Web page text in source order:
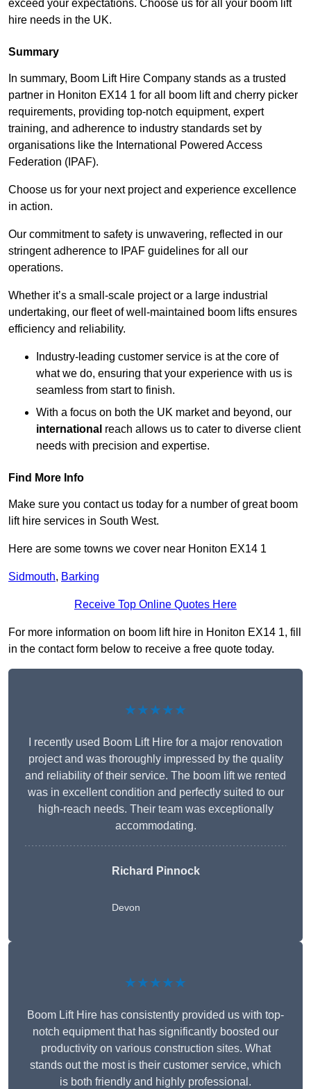
exceed your expectations. Choose us for all your boom lift
hire needs in the UK.
Summary
In summary, Boom Lift Hire Company stands as a trusted
partner in Honiton EX14 1 for all boom lift and cherry picker
requirements, providing top-notch equipment, expert
training, and adherence to industry standards set by
organisations like the International Powered Access
Federation (IPAF).
Choose us for your next project and experience excellence
in action.
Our commitment to safety is unwavering, reflected in our
stringent adherence to IPAF guidelines for all our
operations.
Whether it’s a small-scale project or a large industrial
undertaking, our fleet of well-maintained boom lifts ensures
efficiency and reliability.
Industry-leading customer service is at the core of
what we do, ensuring that your experience with us is
seamless from start to finish.
With a focus on both the UK market and beyond, our
international reach allows us to cater to diverse client
needs with precision and expertise.
Find More Info
Make sure you contact us today for a number of great boom
lift hire services in South West.
Here are some towns we cover near Honiton EX14 1
Sidmouth, Barking
Receive Top Online Quotes Here
For more information on boom lift hire in Honiton EX14 1, fill
in the contact form below to receive a free quote today.
★★★★★
I recently used Boom Lift Hire for a major renovation
project and was thoroughly impressed by the quality
and reliability of their service. The boom lift we rented
was in excellent condition and perfectly suited to our
high-reach needs. Their team was exceptionally
accommodating.
Richard Pinnock
Devon
★★★★★
Boom Lift Hire has consistently provided us with top-
notch equipment that has significantly boosted our
productivity on various construction sites. What
stands out the most is their customer service, which
is both friendly and highly professional.